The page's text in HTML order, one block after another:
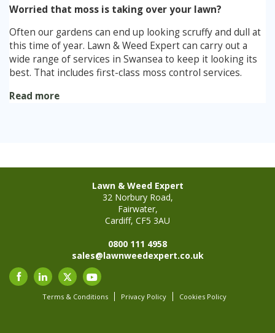
Turfing
Worried that moss is taking over your lawn?
Often our gardens can end up looking scruffy and dull at
this time of year. Lawn & Weed Expert can carry out a
wide range of services in Swansea to keep it looking its
best. That includes first-class moss control services.
Read more
Lawn & Weed Expert
32 Norbury Road,
Fairwater,
Cardiff, CF5 3AU
0800 111 4958
sales@lawnweedexpert.co.uk
Terms & Conditions Privacy Policy Cookies Policy